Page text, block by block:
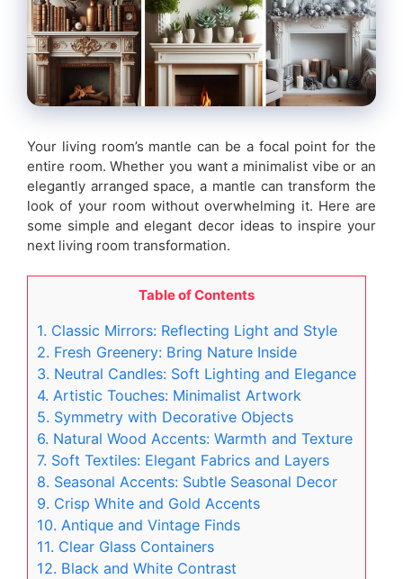
Your living room’s mantle can be a focal point for the
entire room. Whether you want a minimalist vibe or an
elegantly arranged space, a mantle can transform the
look of your room without overwhelming it. Here are
some simple and elegant decor ideas to inspire your
next living room transformation.
Table of Contents
1. Classic Mirrors: Reflecting Light and Style
2. Fresh Greenery: Bring Nature Inside
3. Neutral Candles: Soft Lighting and Elegance
4. Artistic Touches: Minimalist Artwork
5. Symmetry with Decorative Objects
6. Natural Wood Accents: Warmth and Texture
7. Soft Textiles: Elegant Fabrics and Layers
8. Seasonal Accents: Subtle Seasonal Decor
9. Crisp White and Gold Accents
10. Antique and Vintage Finds
11. Clear Glass Containers
12. Black and White Contrast